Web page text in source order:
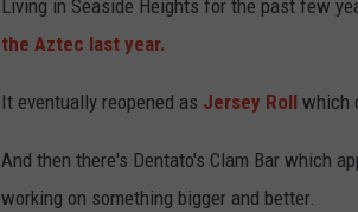
Living in Seaside Heights for the past few
the Aztec last year.
It eventually reopened as Jersey Roll which
And then there's Dentato's Clam Bar which
working on something bigger and better.